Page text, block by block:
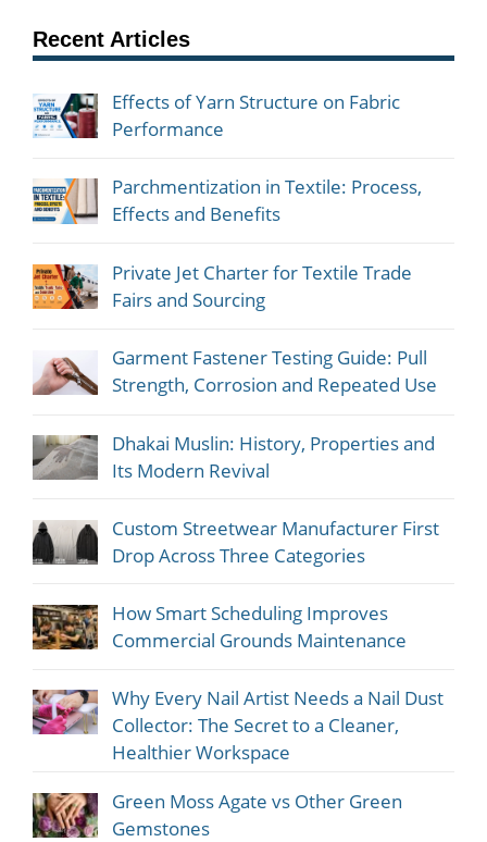
Recent Articles
Effects of Yarn Structure on Fabric
Performance
Parchmentization in Textile: Process,
Effects and Benefits
Private Jet Charter for Textile Trade
Fairs and Sourcing
Garment Fastener Testing Guide: Pull
Strength, Corrosion and Repeated Use
Dhakai Muslin: History, Properties and
Its Modern Revival
Custom Streetwear Manufacturer First
Drop Across Three Categories
How Smart Scheduling Improves
Commercial Grounds Maintenance
Why Every Nail Artist Needs a Nail Dust
Collector: The Secret to a Cleaner,
Healthier Workspace
Green Moss Agate vs Other Green
Gemstones